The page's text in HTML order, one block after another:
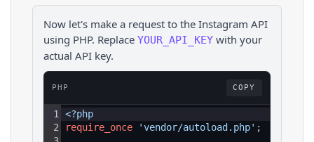
Now let's make a request to the Instagram API
using PHP. Replace YOUR_API_KEY with your
actual API key.
PHP COPY
1
2
<?php
require_once
'vendor/autoload.php' ;